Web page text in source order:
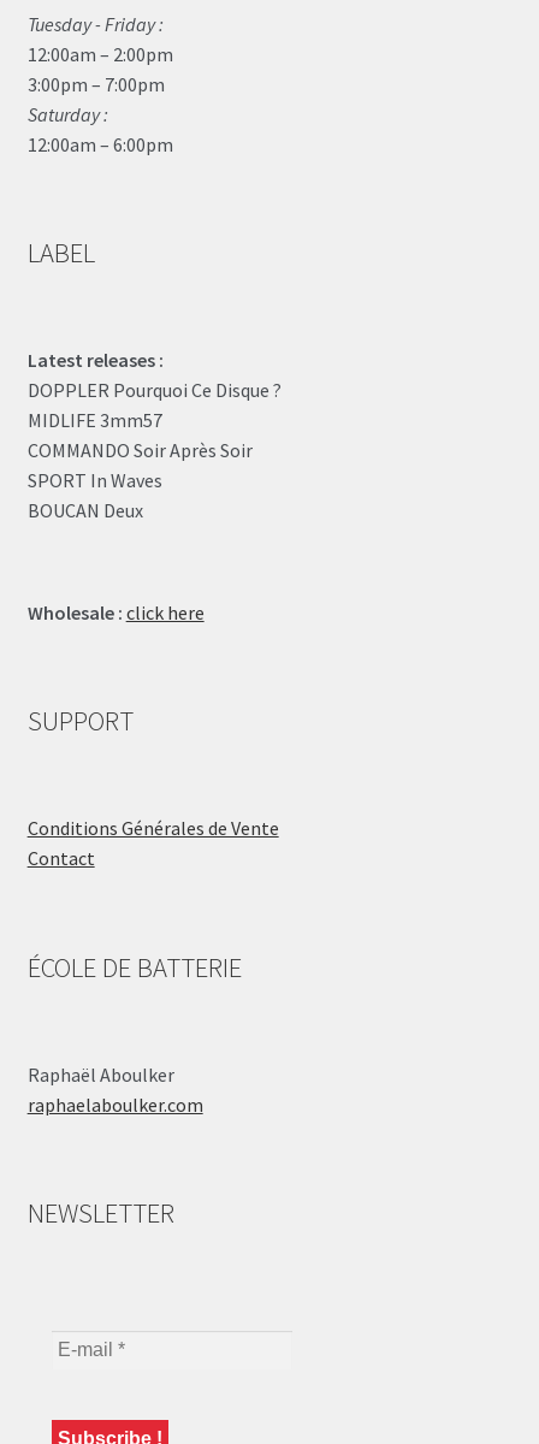
Tuesday - Friday :
12:00am – 2:00pm
3:00pm – 7:00pm
Saturday :
12:00am – 6:00pm
LABEL
Latest releases :
DOPPLER Pourquoi Ce Disque ?
MIDLIFE 3mm57
COMMANDO Soir Après Soir
SPORT In Waves
BOUCAN Deux
Wholesale : click here
SUPPORT
Conditions Générales de Vente
Contact
ÉCOLE DE BATTERIE
Raphaël Aboulker
raphaelaboulker.com
NEWSLETTER